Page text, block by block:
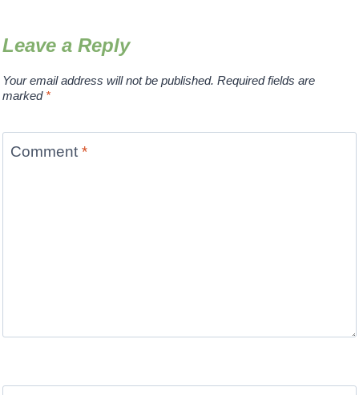
Leave a Reply
Your email address will not be published. Required fields are
marked *
Comment *